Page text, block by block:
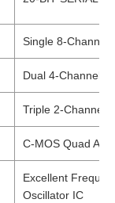
Single 8-Channel
Dual 4-Channel
Triple 2-Channel
C-MOS Quad
Excellent
Oscillator IC